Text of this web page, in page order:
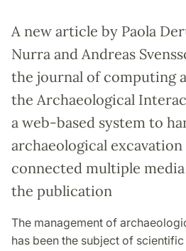
A new article by Paola
Nurra and Andreas
the journal of computing
the Archaeological
a web-based system to
archaeological
connected multiple
the publication
The management of
has been the subject of